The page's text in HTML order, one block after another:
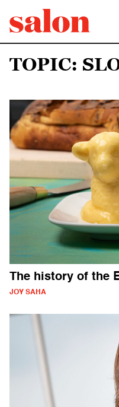
TOPIC:
The history of the
JOY SAHA